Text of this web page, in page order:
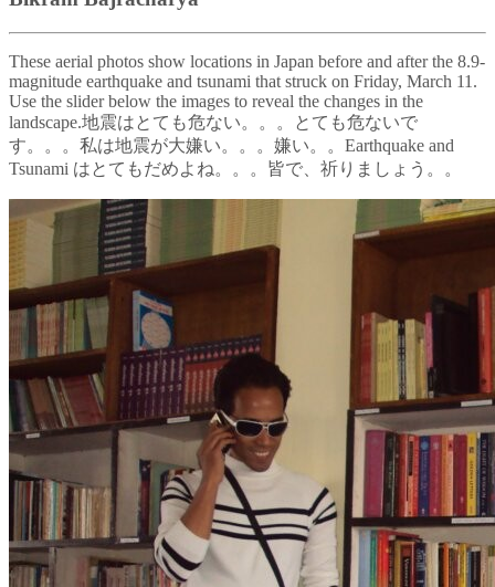
These aerial photos show locations in Japan before and after the 8.9-
magnitude earthquake and tsunami that struck on Friday, March 11.
Use the slider below the images to reveal the changes in the
landscape.地震はとても危ない。。。とても危ないで
す。。。私は地震が大嫌い。。。嫌い。。Earthquake and
Tsunami はとてもだめよね。。。皆で、祈りましょう。。